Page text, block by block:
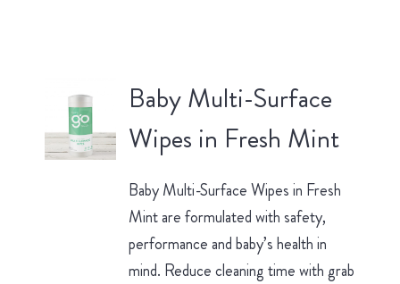
Baby Multi-Surface
Wipes in Fresh Mint
Baby Multi-Surface Wipes in Fresh
Mint are formulated with safety,
performance and baby’s health in
mind. Reduce cleaning time with grab